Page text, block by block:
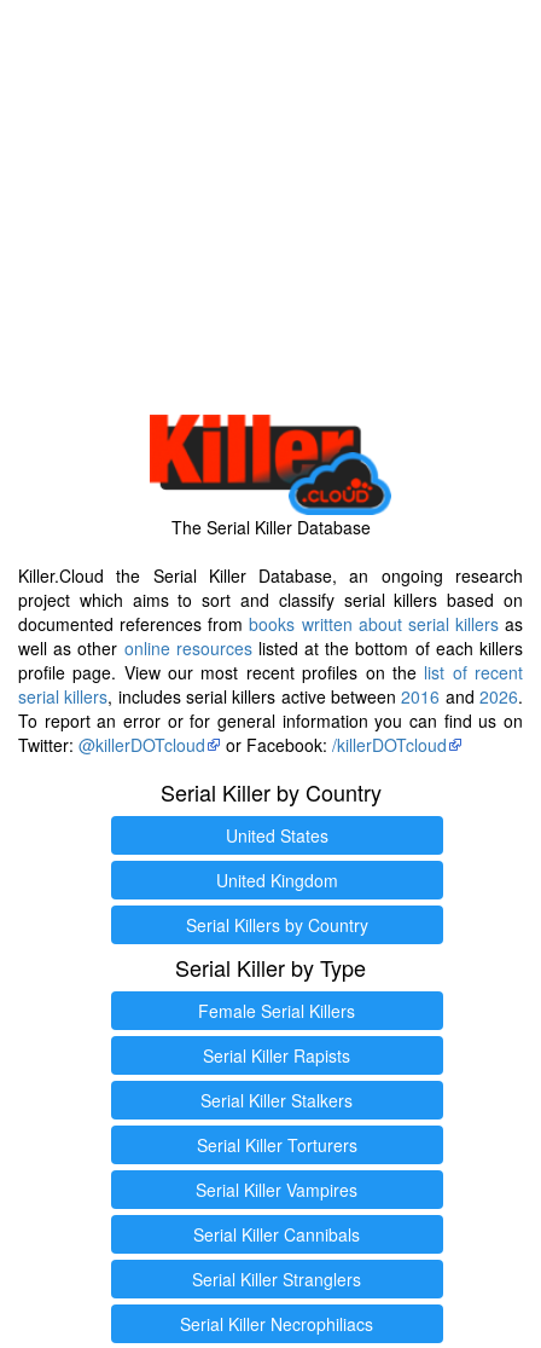
The Serial Killer Database
Killer.Cloud the Serial Killer Database, an ongoing research
project which aims to sort and classify serial killers based on
documented references frombooks written about serial killersas
well as other online resourceslisted at the bottom of each killers
profile page. View our most recent profiles on the list of recent
serial killers, includes serial killers active between2016 and2026.
To report an error or for general information you can find us on
Twitter: @killerDOTcloud or Facebook: /killerDOTcloud
Serial Killer by Country
United States
United Kingdom
Serial Killers by Country
Serial Killer by Type
Female Serial Killers
Serial Killer Rapists
Serial Killer Stalkers
Serial Killer Torturers
Serial Killer Vampires
Serial Killer Cannibals
Serial Killer Stranglers
Serial Killer Necrophiliacs